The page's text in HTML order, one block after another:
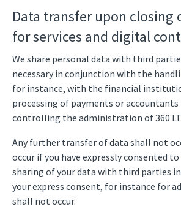
Data transfer upon closing
for services and digital
We share personal data with third
necessary in conjunction with the
for instance, with the financial
processing of payments or
controlling the administration of 360
Any further transfer of data shall not
occur if you have expressly consented
sharing of your data with third parties
your express consent, for instance for
shall not occur.